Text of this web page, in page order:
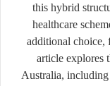
this hybrid
healthcare
additional choice,
article explores
Australia, including